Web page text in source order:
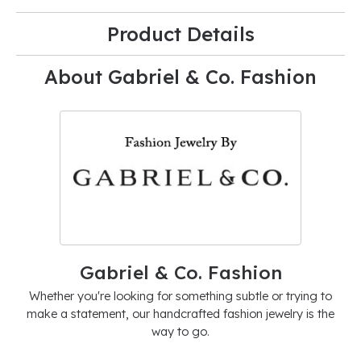
Product Details
About Gabriel & Co. Fashion
Gabriel & Co. Fashion
Whether you're looking for something subtle or trying to
make a statement, our handcrafted fashion jewelry is the
way to go.